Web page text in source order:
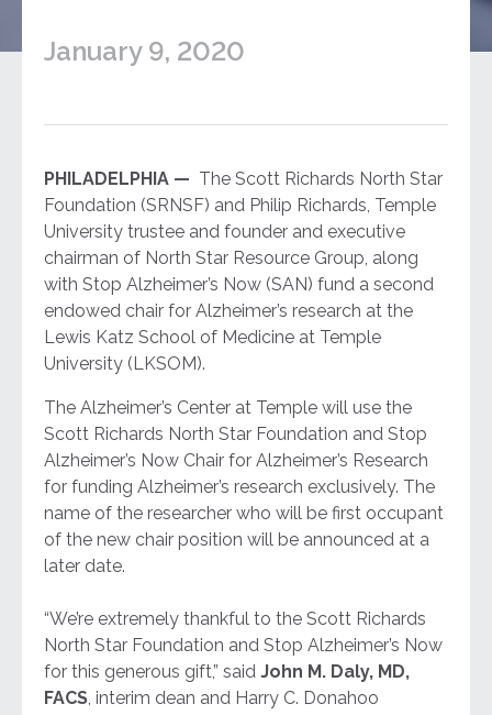
January 9, 2020
PHILADELPHIA — The Scott Richards North Star
Foundation (SRNSF) and Philip Richards, Temple
University trustee and founder and executive
chairman of North Star Resource Group, along
with Stop Alzheimer’s Now (SAN) fund a second
endowed chair for Alzheimer’s research at the
Lewis Katz School of Medicine at Temple
University (LKSOM).
The Alzheimer’s Center at Temple will use the
Scott Richards North Star Foundation and Stop
Alzheimer’s Now Chair for Alzheimer’s Research
for funding Alzheimer’s research exclusively. The
name of the researcher who will be first occupant
of the new chair position will be announced at a
later date.
“We’re extremely thankful to the Scott Richards
North Star Foundation and Stop Alzheimer’s Now
for this generous gift,” said John M. Daly, MD,
FACS, interim dean and Harry C. Donahoo